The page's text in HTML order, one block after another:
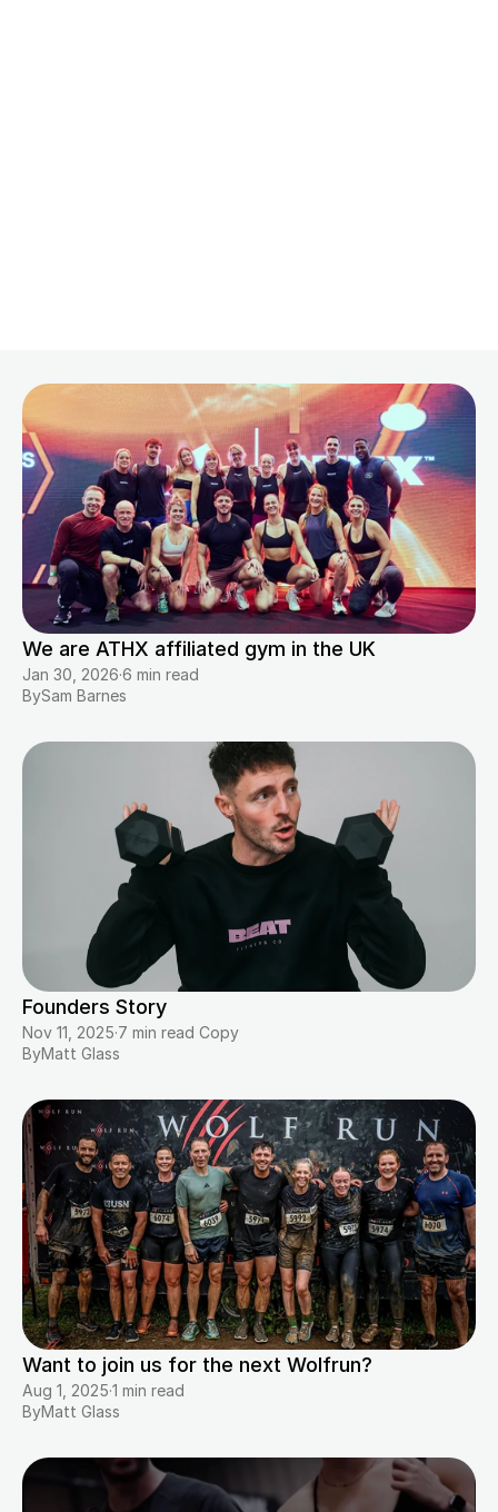
We are ATHX affiliated gym in the UK
Jan 30, 2026·6 min read
BySam Barnes
Founders Story
Nov 11, 2025·7 min read Copy
ByMatt Glass
Want to join us for the next Wolfrun?
Aug 1, 2025·1 min read
ByMatt Glass